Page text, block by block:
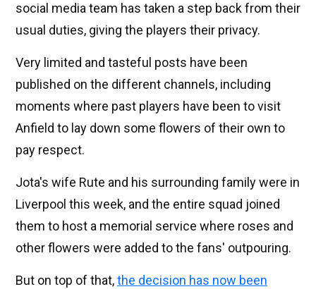
social media team has taken a step back from their
usual duties, giving the players their privacy.
Very limited and tasteful posts have been
published on the different channels, including
moments where past players have been to visit
Anfield to lay down some flowers of their own to
pay respect.
Jota's wife Rute and his surrounding family were in
Liverpool this week, and the entire squad joined
them to host a memorial service where roses and
other flowers were added to the fans' outpouring.
But on top of that,the decision has now been